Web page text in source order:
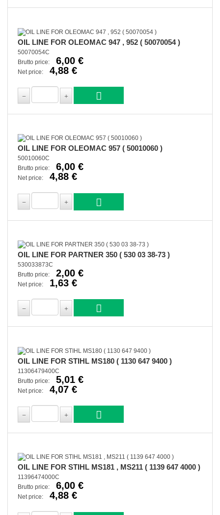
OIL LINE FOR OLEOMAC 947 , 952 ( 50070054 )
50070054C
Brutto price:
6,00 €
Net price: 4,88 €
OIL LINE FOR OLEOMAC 957 ( 50010060 )
50010060C
Brutto price:
6,00 €
Net price: 4,88 €
OIL LINE FOR PARTNER 350 ( 530 03 38-73 )
530033873C
Brutto price:
2,00 €
Net price: 1,63 €
OIL LINE FOR STIHL MS180 ( 1130 647 9400 )
11306479400C
Brutto price:
5,01 €
Net price: 4,07 €
OIL LINE FOR STIHL MS181 , MS211 ( 1139 647 4000 )
11396474000C
Brutto price:
6,00 €
Net price: 4,88 €